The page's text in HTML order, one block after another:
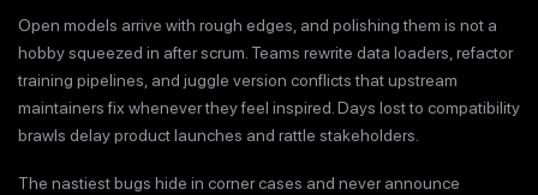
Open models arrive with rough edges, and polishing them is not a
hobby squeezed in after scrum. Teams rewrite data loaders, refactor
training pipelines, and juggle version conflicts that upstream
maintainers fix whenever they feel inspired. Days lost to compatibility
brawls delay product launches and rattle stakeholders.
The nastiest bugs hide in corner cases and never announce